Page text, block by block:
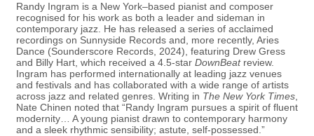
Randy Ingram is a New York–based pianist and composer
recognised for his work as both a leader and sideman in
contemporary jazz. He has released a series of acclaimed
recordings on Sunnyside Records and, more recently, Aries
Dance (Sounderscore Records, 2024), featuring Drew Gress
and Billy Hart, which received a 4.5-star DownBeatreview.
Ingram has performed internationally at leading jazz venues
and festivals and has collaborated with a wide range of artists
across jazz and related genres. Writing in The New York Times
Nate Chinen noted that “Randy Ingram pursues a spirit of fluent
modernity… A young pianist drawn to contemporary harmony
and a sleek rhythmic sensibility; astute, self-possessed.”